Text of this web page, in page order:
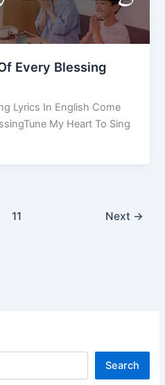
Every Blessing
Lyrics In English Come
My Heart To Sing
11 Next →
Search